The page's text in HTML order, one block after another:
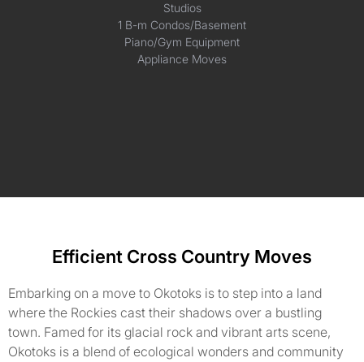
Studios
1 B-m Condos/Basement
Piano/Gym Equipment
Appliance Moves
Efficient Cross Country Moves
Embarking on a move to Okotoks is to step into a land
where the Rockies cast their shadows over a bustling
town. Famed for its glacial rock and vibrant arts scene,
Okotoks is a blend of ecological wonders and community